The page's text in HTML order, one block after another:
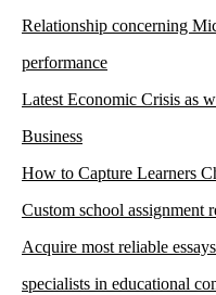
Relationship concerning
performance
Latest Economic Crisis as
Business
How to Capture Learners
Custom school assignment
Acquire most reliable
specialists in educational